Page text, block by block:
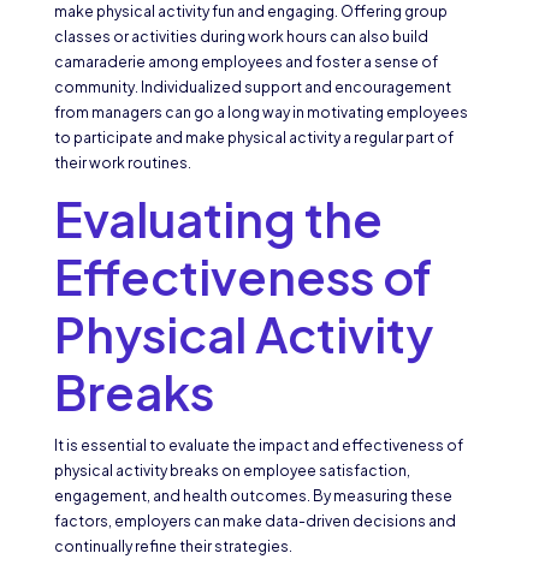
make physical activity fun and engaging. Offering group
classes or activities during work hours can also build
camaraderie among employees and foster a sense of
community. Individualized support and encouragement
from managers can go a long way in motivating employees
to participate and make physical activity a regular part of
their work routines.
Evaluating the
Effectiveness of
Physical Activity
Breaks
It is essential to evaluate the impact and effectiveness of
physical activity breaks on employee satisfaction,
engagement, and health outcomes. By measuring these
factors, employers can make data-driven decisions and
continually refine their strategies.